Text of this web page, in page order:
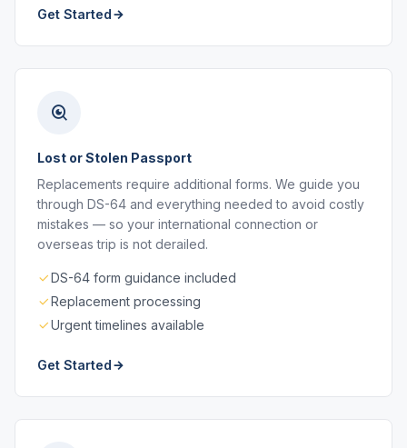
Get Started
Lost or Stolen Passport
Replacements require additional forms. We guide you
through DS-64 and everything needed to avoid costly
mistakes — so your international connection or
overseas trip is not derailed.
DS-64 form guidance included
Replacement processing
Urgent timelines available
Get Started